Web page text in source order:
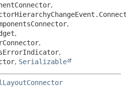
,
,
,
,
,
, Serializable